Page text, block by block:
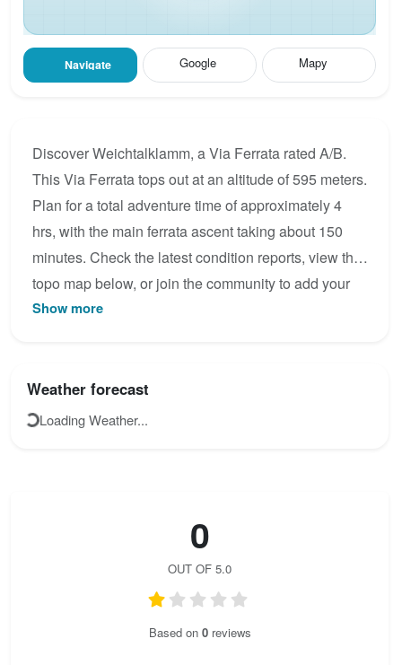
Navigate Google Mapy
Discover Weichtalklamm, a Via Ferrata rated A/B.
This Via Ferrata tops out at an altitude of 595 meters.
Plan for a total adventure time of approximately 4
hrs, with the main ferrata ascent taking about 150
minutes. Check the latest condition reports, view the
topo map below, or join the community to add your
own photos for Weichtalklamm.
Show more
Weather forecast
Loading Weather...
0
OUT OF 5.0
Based on 0reviews